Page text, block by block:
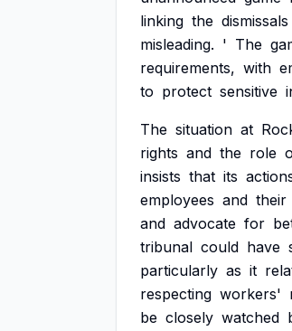
linking the dismissals
misleading. ' The
requirements, with
to protect sensitive
The situation at
rights and the role
insists that its
employees and their
and advocate for
tribunal could have
particularly as it
respecting workers'
be closely watched